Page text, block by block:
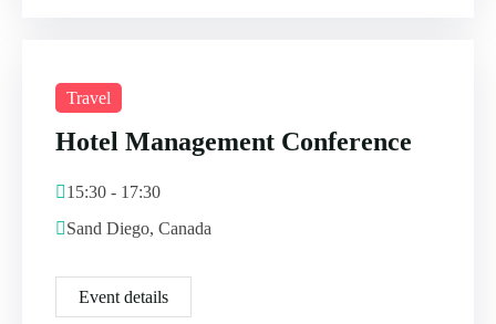
Travel
Hotel Management Conference
15:30 - 17:30
Sand Diego, Canada
Event details